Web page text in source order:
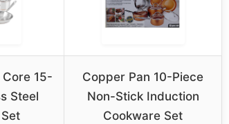
15-
Steel
Copper Pan 10-Piece
Non-Stick Induction
Cookware Set